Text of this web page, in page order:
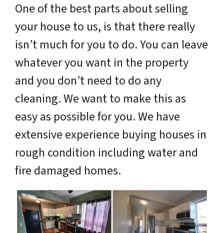
One of the best parts about selling
your house to us, is that there really
isn’t much for you to do. You can leave
whatever you want in the property
and you don’t need to do any
cleaning. We want to make this as
easy as possible for you. We have
extensive experience buying houses in
rough condition including water and
fire damaged homes.